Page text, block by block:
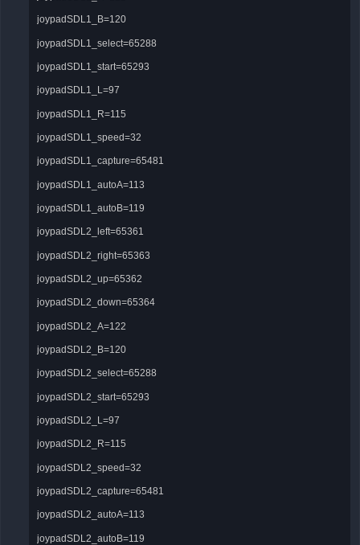
joypadSDL1_B=120
joypadSDL1_select=65288
joypadSDL1_start=65293
joypadSDL1_L=97
joypadSDL1_R=115
joypadSDL1_speed=32
joypadSDL1_capture=65481
joypadSDL1_autoA=113
joypadSDL1_autoB=119
joypadSDL2_left=65361
joypadSDL2_right=65363
joypadSDL2_up=65362
joypadSDL2_down=65364
joypadSDL2_A=122
joypadSDL2_B=120
joypadSDL2_select=65288
joypadSDL2_start=65293
joypadSDL2_L=97
joypadSDL2_R=115
joypadSDL2_speed=32
joypadSDL2_capture=65481
joypadSDL2_autoA=113
joypadSDL2_autoB=119